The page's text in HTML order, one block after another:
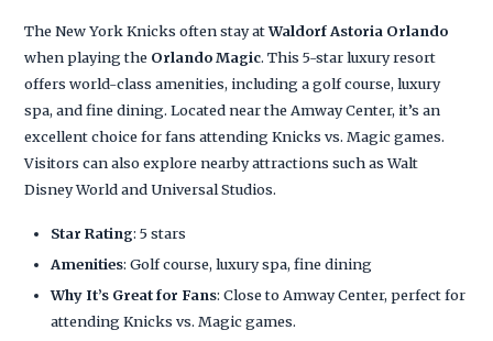
The New York Knicks often stay atWaldorf Astoria Orlando
when playing the Orlando Magic. This 5-star luxury resort
offers world-class amenities, including a golf course, luxury
spa, and fine dining. Located near the Amway Center, it’s an
excellent choice for fans attending Knicks vs. Magic games.
Visitors can also explore nearby attractions such as Walt
Disney World and Universal Studios.
Star Rating: 5 stars
Amenities: Golf course, luxury spa, fine dining
Why It’s Great for Fans: Close to Amway Center, perfect for
attending Knicks vs. Magic games.